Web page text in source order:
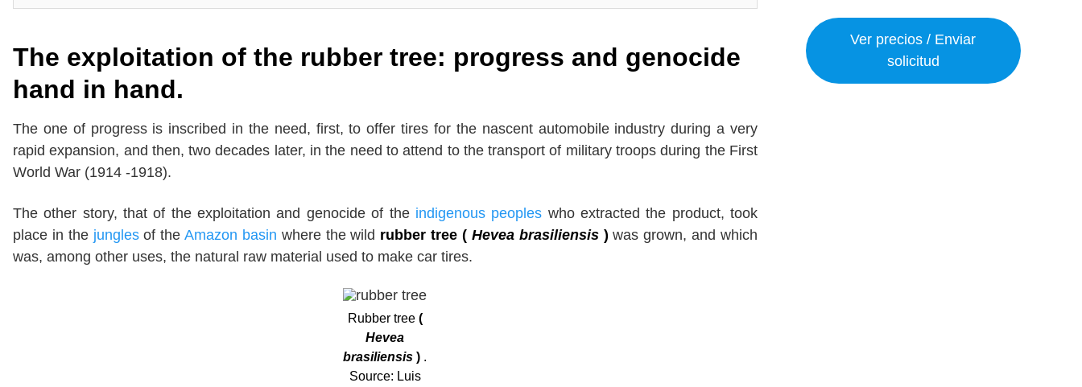
The exploitation of the rubber tree: progress and genocide
hand in hand.
The one of progress is inscribed in the need, first, to offer tires for the nascent automobile industry during a very
rapid expansion, and then, two decades later, in the need to attend to the transport of military troops during the First
World War (1914 -1918).
The other story, that of the exploitation and genocide of the indigenous peoples who extracted the product, took
place in the junglesof theAmazon basin where the wild rubber tree ( Hevea brasiliensis) was grown, and which
was, among other uses, the natural raw material used to make car tires.
Rubber tree (
Hevea
brasiliensis ) .
Source: Luis
Ver precios / Enviar
solicitud